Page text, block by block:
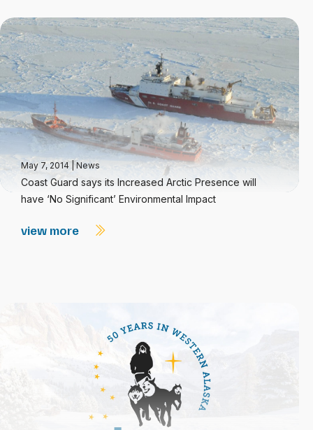
May 7, 2014 |News
Coast Guard says its Increased Arctic Presence will
have ‘No Significant’ Environmental Impact
view more